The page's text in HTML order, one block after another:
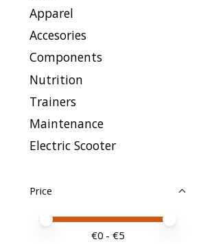
Apparel
Accesories
Components
Nutrition
Trainers
Maintenance
Electric Scooter
Price
Price minimum value
Price maximum value
€0 - €5